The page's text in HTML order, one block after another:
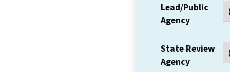
Lead/Public
Agency
State Review
Agency